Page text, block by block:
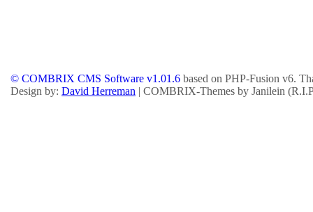
© COMBRIX CMS Software v1.01.6 based on PHP-Fusion v6.
Design by: David Herreman | COMBRIX-Themes by Janilein